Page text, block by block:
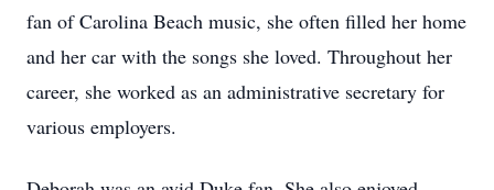
fan of Carolina Beach music, she often filled her home
and her car with the songs she loved. Throughout her
career, she worked as an administrative secretary for
various employers.